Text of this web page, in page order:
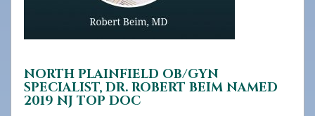
NORTH PLAINFIELD OB/GYN
SPECIALIST, DR. ROBERT BEIM NAMED
2019 NJ TOP DOC